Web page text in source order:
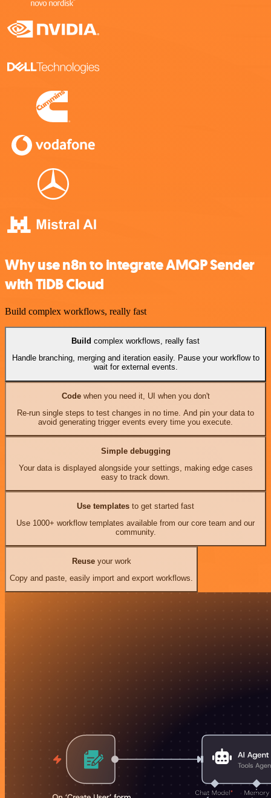
Why use n8n to integrate AMQP Sender
with TiDB Cloud
Build complex workflows, really fast
Build complex workflows, really fast
Handle branching, merging and iteration easily. Pause your workflow to
wait for external events.
Codewhen you need it, UI when you don't
Re-run single steps to test changes in no time. And pin your data to
avoid generating trigger events every time you execute.
Simple debugging
Your data is displayed alongside your settings, making edge cases
easy to track down.
Use templates to get started fast
Use 1000+ workflow templates available from our core team and our
community.
Reuseyour work
Copy and paste, easily import and export workflows.